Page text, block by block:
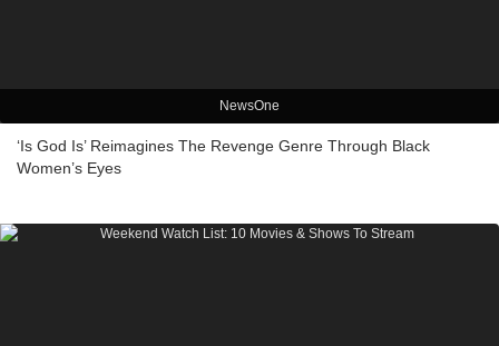
NewsOne
‘Is God Is’ Reimagines The Revenge Genre Through Black
Women’s Eyes